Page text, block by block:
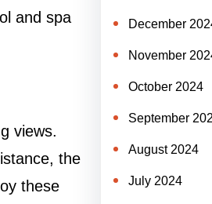
and spa
views.
the
these
December
November
October 2024
September
August 2024
July 2024